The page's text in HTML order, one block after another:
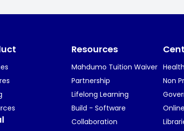
Resources
Mahdumo Tuition Waiver
Partnership
Lifelong Learning
Build - Software
Collaboration
Non